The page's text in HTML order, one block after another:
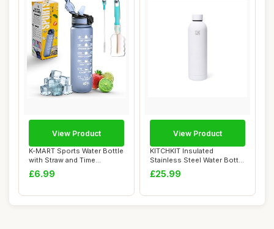
K-MART Sports Water Bottle
with Straw and Time
Marking, and ...
£6.99
View Product
KITCHKIT Insulated
Stainless Steel Water Bottle
25oz/750ml V...
£25.99
View Product